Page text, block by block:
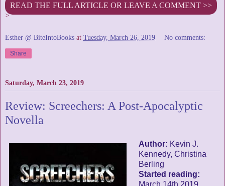
READ THE FULL ARTICLE OR LEAVE A COMMENT >>
>
Esther @ BiteIntoBooks at Tuesday, March 26, 2019 No comments:
Share
Saturday, March 23, 2019
Review: Screechers: A Post-Apocalyptic
Novella
Author: Kevin J.
Kennedy, Christina
Berling
Started reading:
March 14th 2019